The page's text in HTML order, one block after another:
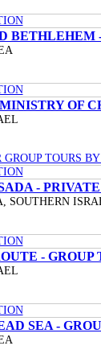
BETHLEHEM
OF
TOURS
-
SOUTHERN
- GROUP
SEA -